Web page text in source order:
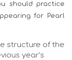
should practice
for Pearl
structure of the
year’s